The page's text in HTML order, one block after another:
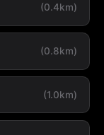
(0.4km)
(0.8km)
(1.0km)